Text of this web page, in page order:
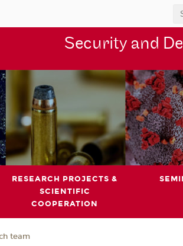
Security and
RESEARCH PROJECTS &
SCIENTIFIC
COOPERATION
team